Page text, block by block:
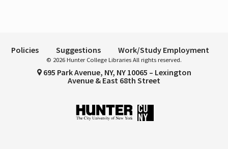
Policies Suggestions Work/Study Employment
© 2026 Hunter College Libraries All rights reserved.
695 Park Avenue, NY, NY 10065 – Lexington
Avenue & East 68th Street